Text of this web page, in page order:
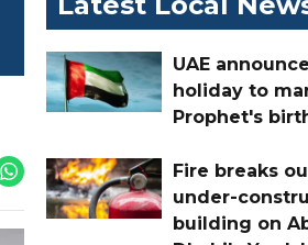
UAE
holiday to
Prophet's
Fire breaks
under-
building on